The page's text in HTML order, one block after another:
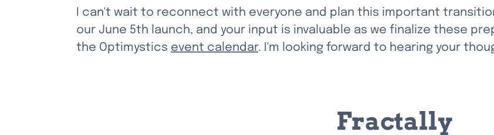
I can't wait to reconnect with everyone and plan this important
our June 5th launch, and your input is invaluable as we finalize these
the Optimystics event calendar. I'm looking forward to hearing your
Fractally